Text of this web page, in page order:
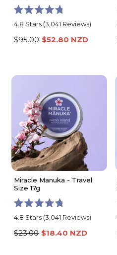
Rated
4.8
out
of
4.8 Stars (3,041 Reviews)
$95.00 $52.80 NZD
Miracle Manuka - Travel
Size 17g
Rated
4.8
out
of
4.8 Stars (3,041 Reviews)
$23.00 $18.40 NZD